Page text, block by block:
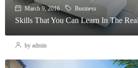
March 9, 2016 Business
Skills That You Can Learn In The
by admin